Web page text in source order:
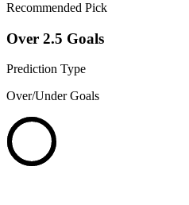
Recommended Pick
Over 2.5 Goals
Prediction Type
Over/Under Goals